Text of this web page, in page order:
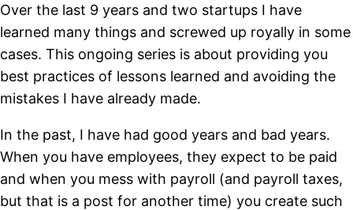
Over the last 9 years and two startups I have
learned many things and screwed up royally in some
cases. This ongoing series is about providing you
best practices of lessons learned and avoiding the
mistakes I have already made.
In the past, I have had good years and bad years.
When you have employees, they expect to be paid
and when you mess with payroll (and payroll taxes,
but that is a post for another time) you create such